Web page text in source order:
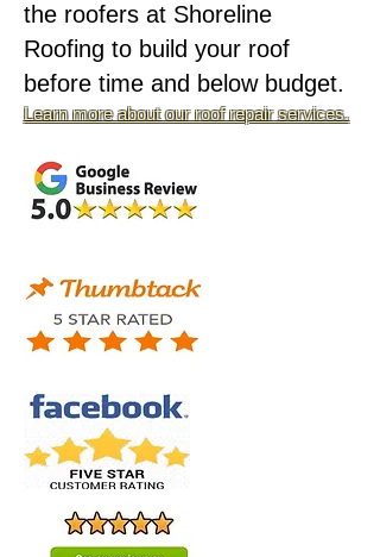
the roofers at Shoreline
Roofing to build your roof
before time and below budget.
Learn more about our roof repair services.